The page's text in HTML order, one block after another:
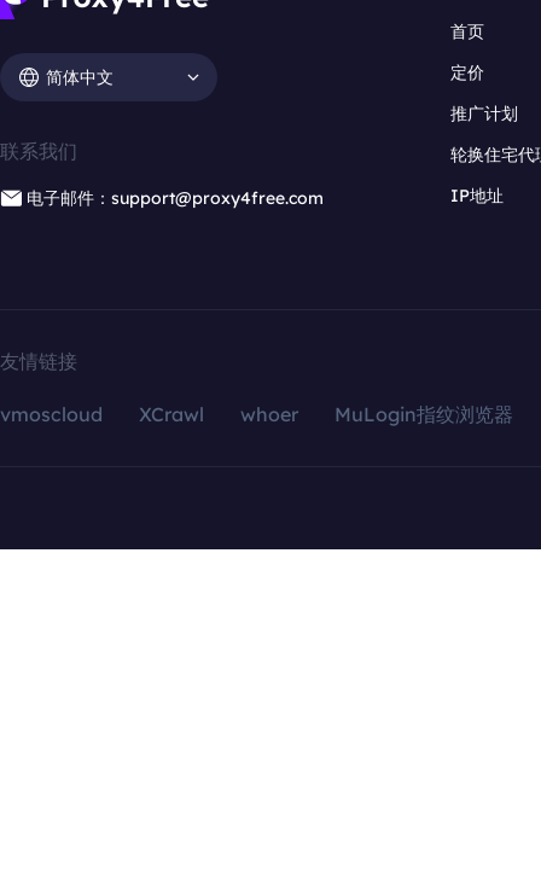
简体中文
联系我们
电子邮件：support@proxy4free.com
首页
定价
推广计划
轮换住宅代
IP地址
友情链接
vmoscloud XCrawl whoer MuLogin指纹浏览器